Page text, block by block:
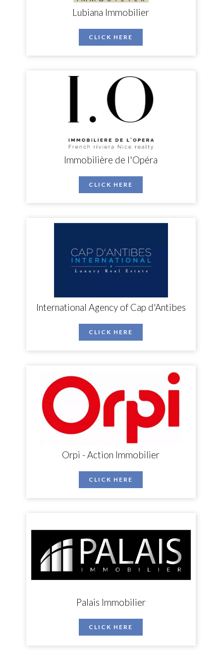
Lubiana Immobilier
CLICK HERE
Immobilière de l'Opéra
CLICK HERE
International Agency of Cap d'Antibes
CLICK HERE
Orpi - Action Immobilier
CLICK HERE
Palais Immobilier
CLICK HERE